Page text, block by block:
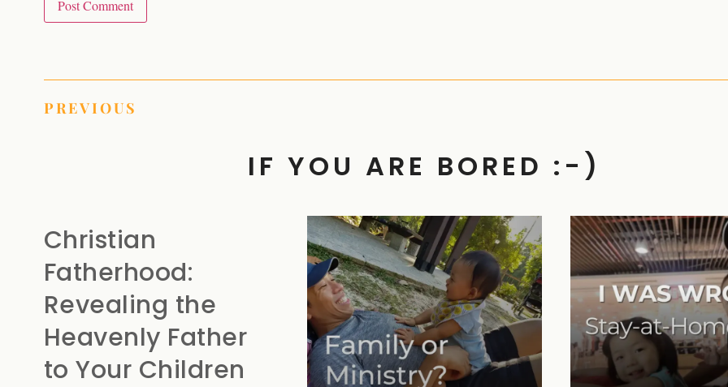
PREVIOUS
IF YOU ARE BORED :-)
Christian
Fatherhood:
Revealing the
Heavenly Father
to Your Children